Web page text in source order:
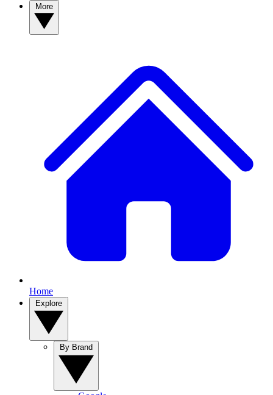
Home